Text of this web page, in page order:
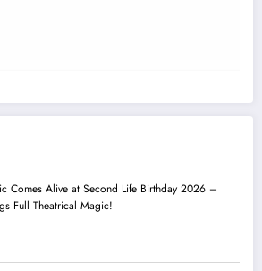
Comes Alive at Second Life Birthday 2026 –
Full Theatrical Magic!